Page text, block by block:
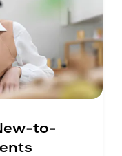
to-